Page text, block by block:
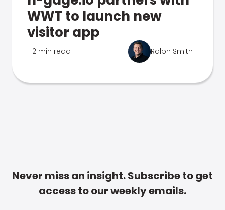
WWT to launch new
visitor app
2 min read Ralph Smith
Never miss an insight. Subscribe to get
access to our weekly emails.